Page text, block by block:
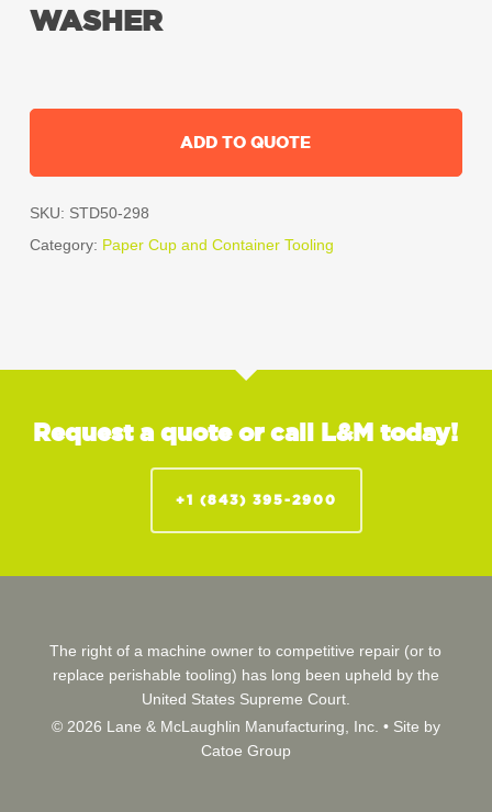
WASHER
ADD TO QUOTE
SKU: STD50-298
Category: Paper Cup and Container Tooling
Request a quote or call L&M today!
+1 (843) 395-2900
The right of a machine owner to competitive repair (or to
replace perishable tooling) has long been upheld by the
United States Supreme Court.
© 2026 Lane & McLaughlin Manufacturing, Inc. • Site by
Catoe Group